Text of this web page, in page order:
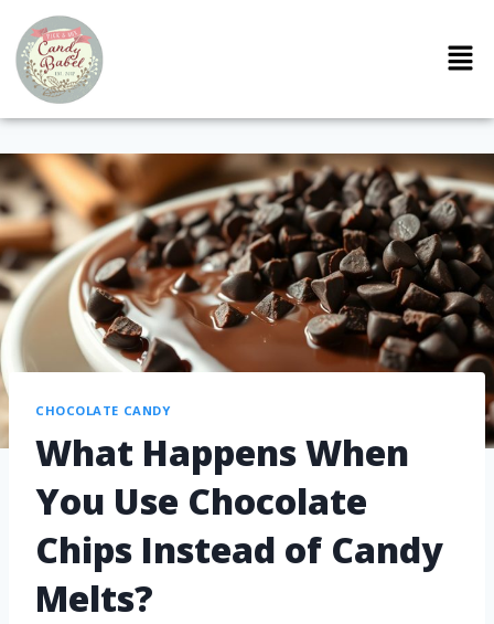
CHOCOLATE CANDY
What Happens When
You Use Chocolate
Chips Instead of Candy
Melts?